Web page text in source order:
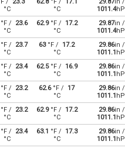
°C
°C
1011.4
/
23.6
°C
62.9°F /
17.2
°C
29.87in /
1011.4
/
23.7
°C
63°F / 17.2
°C
29.86in /
1011.1
/
23.4
°C
62.5°F /
16.9
°C
29.86in /
1011.1
/
23.2
°C
62.6°F / 17
°C
29.86in /
1011.1
/
23.2
°C
62.9°F /
17.2
°C
29.86in /
1011.1
/
23.4
°C
63.1 °F /
17.3
°C
29.86in /
1011.1